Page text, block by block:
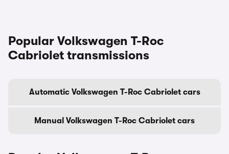
Popular Volkswagen T-Roc
Cabriolet transmissions
Automatic Volkswagen T-Roc Cabriolet cars
Manual Volkswagen T-Roc Cabriolet cars